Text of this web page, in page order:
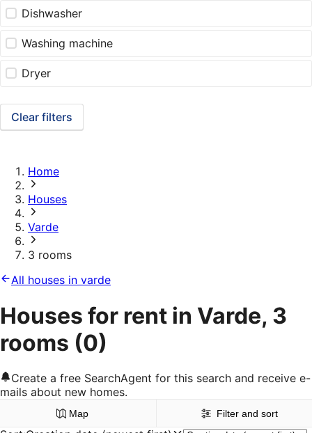
Dishwasher
Washing machine
Dryer
Clear filters
Home
Houses
Varde
3 rooms
All houses in varde
Houses for rent in Varde, 3
rooms (0)
Create a free SearchAgent for this search and receive e-
mails about new homes.
Map Filter and sort